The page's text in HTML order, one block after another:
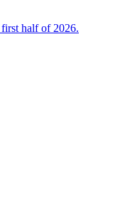
half of 2026.